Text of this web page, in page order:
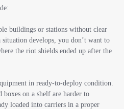
buildings or stations without clear
develops, you don’t want to
the riot shields ended up after the
in ready-to-deploy condition.
boxes on a shelf are harder to
loaded into carriers in a proper